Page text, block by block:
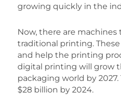
growing quickly in the
Now, there are
traditional printing.
and help the printing
digital printing will grow
packaging world by
$28 billion by 2024.